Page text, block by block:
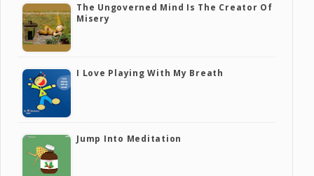
The Ungoverned Mind Is The Creator Of
Misery
I Love Playing With My Breath
Jump Into Meditation